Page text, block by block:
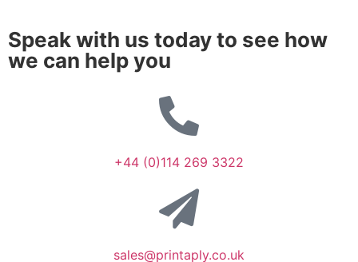
Speak with us today to see how
we can help you
+44 (0)114 269 3322
sales@printaply.co.uk